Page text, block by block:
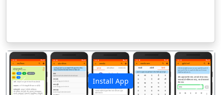
Install App
पिछला अगला